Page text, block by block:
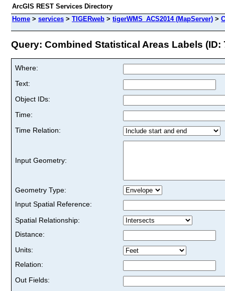
ArcGIS REST Services Directory
Home > services > TIGERweb > tigerWMS_ACS2014 (MapServer) >
Query: Combined Statistical Areas Labels (ID:
Where:
Text:
Object IDs:
Time:
Time Relation:
Input Geometry:
Geometry Type:
Input Spatial Reference:
Spatial Relationship:
Distance:
Units:
Relation:
Out Fields: